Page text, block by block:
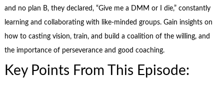
and no plan B, they declared, “Give me a DMM or I die,” constantly
learning and collaborating with like-minded groups. Gain insights on
how to casting vision, train, and build a coalition of the willing, and
the importance of perseverance and good coaching.
Key Points From This Episode: